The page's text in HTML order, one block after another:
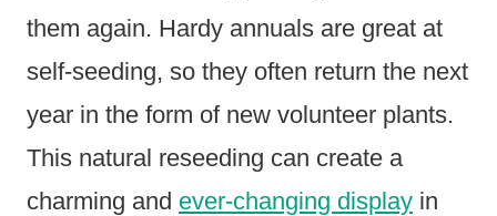
them again. Hardy annuals are great at
self-seeding, so they often return the next
year in the form of new volunteer plants.
This natural reseeding can create a
charming and ever-changing display in